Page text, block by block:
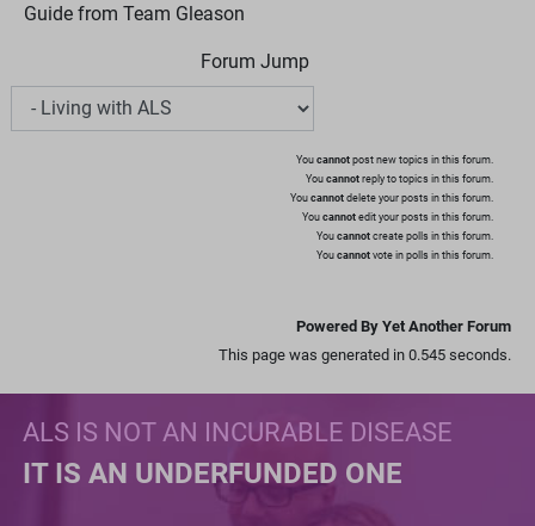
Guide from Team Gleason
Forum Jump
You cannot post new topics in this forum.
You cannot reply to topics in this forum.
You cannot delete your posts in this forum.
You cannot edit your posts in this forum.
You cannot create polls in this forum.
You cannot vote in polls in this forum.
Powered By Yet Another Forum
This page was generated in 0.545 seconds.
ALS IS NOT AN INCURABLE DISEASE
IT IS AN UNDERFUNDED ONE